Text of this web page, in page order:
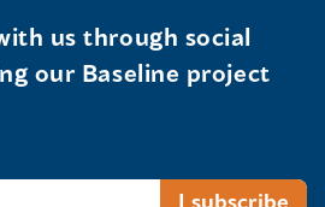
us through social
our Baseline project